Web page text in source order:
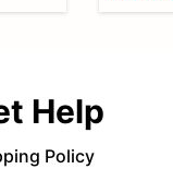
Help
Policy